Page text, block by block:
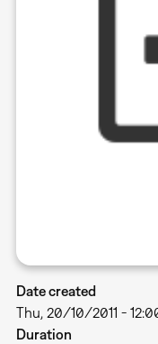
Date created
Thu, 20/10/2011 -
Duration